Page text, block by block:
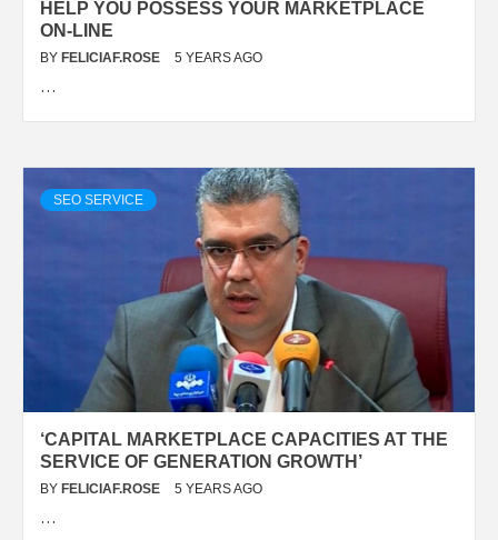
HELP YOU POSSESS YOUR MARKETPLACE
ON-LINE
BY FELICIAF.ROSE 5 YEARS AGO
…
SEO SERVICE
‘CAPITAL MARKETPLACE CAPACITIES AT THE
SERVICE OF GENERATION GROWTH’
BY FELICIAF.ROSE 5 YEARS AGO
…